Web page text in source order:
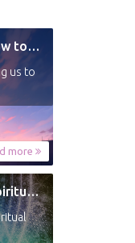
Spiritual Awakening Signs: How to Know You’re Experiencing a Shift
us to
more
Tarot reading for personal Spiritual Growth